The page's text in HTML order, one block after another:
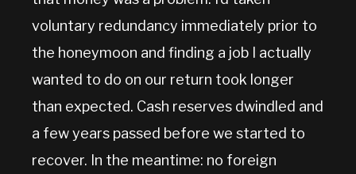
voluntary redundancy immediately prior to
the honeymoon and finding a job I actually
wanted to do on our return took longer
than expected. Cash reserves dwindled and
a few years passed before we started to
recover. In the meantime: no foreign